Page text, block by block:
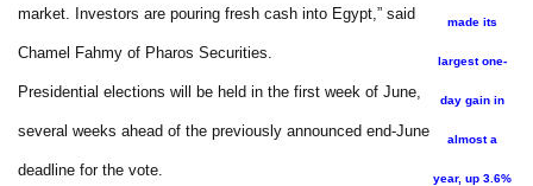
made its
largest one-
day gain in
almost a
year, up 3.6%
market. Investors are pouring fresh cash into Egypt,” said
Chamel Fahmy of Pharos Securities.
Presidential elections will be held in the first week of June,
several weeks ahead of the previously announced end-June
deadline for the vote.